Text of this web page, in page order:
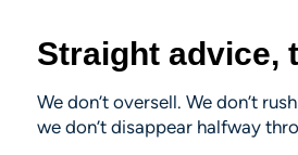
Straight advice,
We don’t oversell. We don’t
we don’t disappear halfway